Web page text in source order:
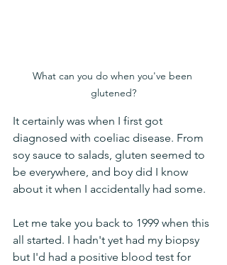
What can you do when you've been
glutened?
It certainly was when I first got
diagnosed with coeliac disease. From
soy sauce to salads, gluten seemed to
be everywhere, and boy did I know
about it when I accidentally had some.
Let me take you back to 1999 when this
all started. I hadn't yet had my biopsy
but I'd had a positive blood test for